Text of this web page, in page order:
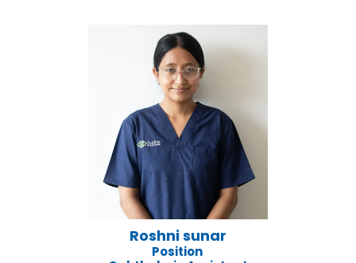
Roshni sunar
Position